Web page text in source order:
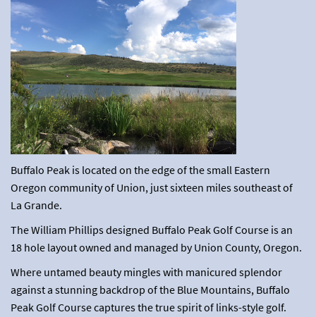
Buffalo Peak is located on the edge of the small Eastern
Oregon community of Union, just sixteen miles southeast of
La Grande.
The William Phillips designed Buffalo Peak Golf Course is an
18 hole layout owned and managed by Union County, Oregon.
Where untamed beauty mingles with manicured splendor
against a stunning backdrop of the Blue Mountains, Buffalo
Peak Golf Course captures the true spirit of links-style golf.